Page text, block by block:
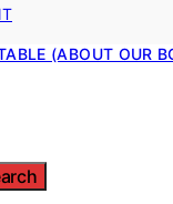
(ABOUT OUR